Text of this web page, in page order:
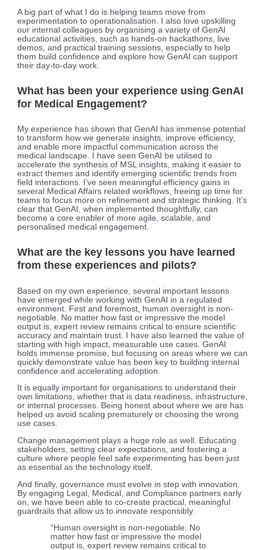
A big part of what I do is helping teams move from
experimentation to operationalisation. I also love upskilling
our internal colleagues by organising a variety of GenAI
educational activities, such as hands-on hackathons, live
demos, and practical training sessions, especially to help
them build confidence and explore how GenAI can support
their day-to-day work.
What has been your experience using GenAI
for Medical Engagement?
My experience has shown that GenAI has immense potential
to transform how we generate insights, improve efficiency,
and enable more impactful communication across the
medical landscape. I have seen GenAI be utilised to
accelerate the synthesis of MSL insights, making it easier to
extract themes and identify emerging scientific trends from
field interactions. I’ve seen meaningful efficiency gains in
several Medical Affairs related workflows, freeing up time for
teams to focus more on refinement and strategic thinking. It’s
clear that GenAI, when implemented thoughtfully, can
become a core enabler of more agile, scalable, and
personalised medical engagement.
What are the key lessons you have learned
from these experiences and pilots?
Based on my own experience, several important lessons
have emerged while working with GenAI in a regulated
environment. First and foremost, human oversight is non-
negotiable. No matter how fast or impressive the model
output is, expert review remains critical to ensure scientific
accuracy and maintain trust. I have also learned the value of
starting with high impact, measurable use cases. GenAI
holds immense promise, but focusing on areas where we can
quickly demonstrate value has been key to building internal
confidence and accelerating adoption.
It is equally important for organisations to understand their
own limitations, whether that is data readiness, infrastructure,
or internal processes. Being honest about where we are has
helped us avoid scaling prematurely or choosing the wrong
use cases.
Change management plays a huge role as well. Educating
stakeholders, setting clear expectations, and fostering a
culture where people feel safe experimenting has been just
as essential as the technology itself.
And finally, governance must evolve in step with innovation.
By engaging Legal, Medical, and Compliance partners early
on, we have been able to co-create practical, meaningful
guardrails that allow us to innovate responsibly.
“Human oversight is non-negotiable. No
matter how fast or impressive the model
output is, expert review remains critical to